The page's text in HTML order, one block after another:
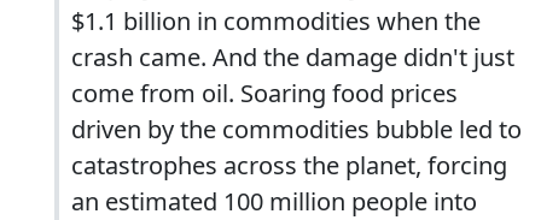
$1.1 billion in commodities when the
crash came. And the damage didn't just
come from oil. Soaring food prices
driven by the commodities bubble led to
catastrophes across the planet, forcing
an estimated 100 million people into